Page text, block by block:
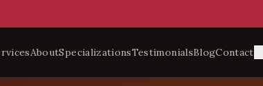
AboutSpecializationsTestimonialsBlogContact